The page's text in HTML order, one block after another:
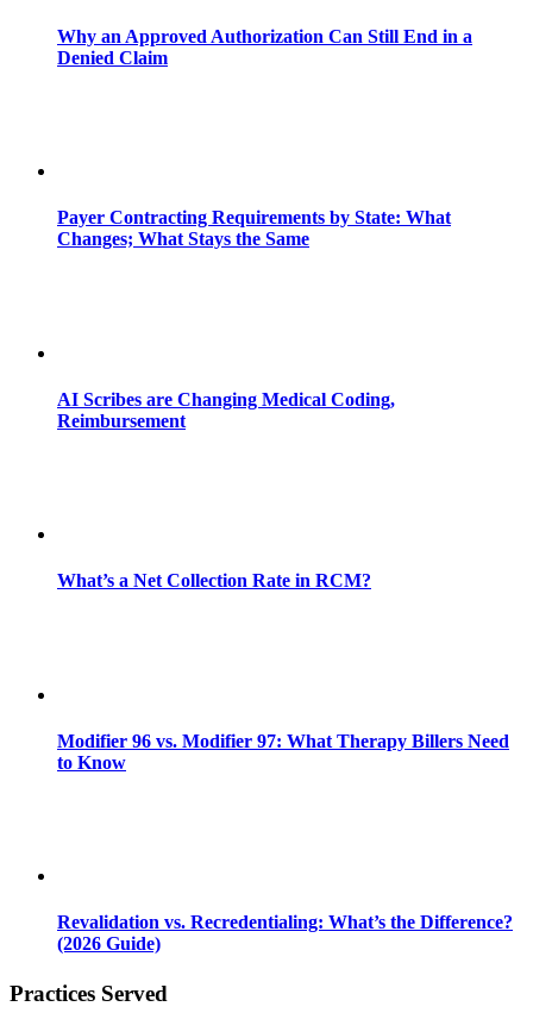
Why an Approved Authorization Can Still End in a
Denied Claim
Payer Contracting Requirements by State: What
Changes; What Stays the Same
AI Scribes are Changing Medical Coding,
Reimbursement
What’s a Net Collection Rate in RCM?
Modifier 96 vs. Modifier 97: What Therapy Billers Need
to Know
Revalidation vs. Recredentialing: What’s the Difference?
(2026 Guide)
Practices Served